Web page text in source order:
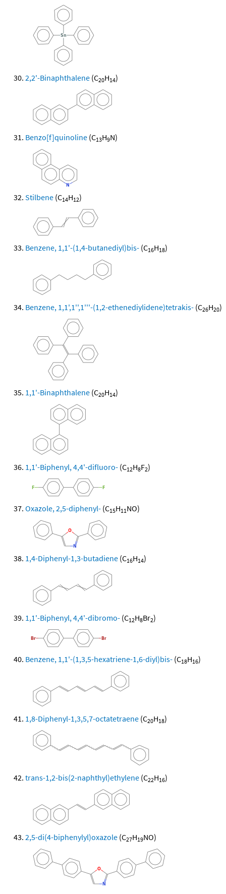
2,2'-Binaphthalene (C20H14)
Benzo[f]quinoline (C13H9N)
Stilbene (C14H12)
Benzene, 1,1'-(1,4-butanediyl)bis- (C16H18)
Benzene, 1,1',1'',1'''-(1,2-ethenediylidene)tetrakis- (C26H20)
1,1'-Binaphthalene (C20H14)
1,1'-Biphenyl, 4,4'-difluoro- (C12H8F2)
Oxazole, 2,5-diphenyl- (C15H11NO)
1,4-Diphenyl-1,3-butadiene (C16H14)
1,1'-Biphenyl, 4,4'-dibromo- (C12H8Br2)
Benzene, 1,1'-(1,3,5-hexatriene-1,6-diyl)bis- (C18H16)
1,8-Diphenyl-1,3,5,7-octatetraene (C20H18)
trans-1,2-bis(2-naphthyl)ethylene (C22H16)
2,5-di(4-biphenylyl)oxazole (C27H19NO)